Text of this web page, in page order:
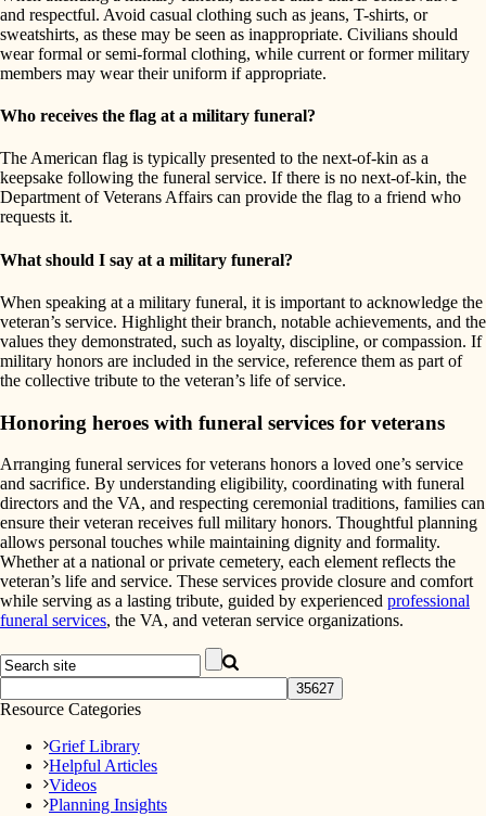
and respectful. Avoid casual clothing such as jeans, T-shirts, or
sweatshirts, as these may be seen as inappropriate. Civilians should
wear formal or semi-formal clothing, while current or former military
members may wear their uniform if appropriate.
Who receives the flag at a military funeral?
The American flag is typically presented to the next-of-kin as a
keepsake following the funeral service. If there is no next-of-kin, the
Department of Veterans Affairs can provide the flag to a friend who
requests it.
What should I say at a military funeral?
When speaking at a military funeral, it is important to acknowledge the
veteran’s service. Highlight their branch, notable achievements, and the
values they demonstrated, such as loyalty, discipline, or compassion. If
military honors are included in the service, reference them as part of
the collective tribute to the veteran’s life of service.
Honoring heroes with funeral services for veterans
Arranging funeral services for veterans honors a loved one’s service
and sacrifice. By understanding eligibility, coordinating with funeral
directors and the VA, and respecting ceremonial traditions, families can
ensure their veteran receives full military honors. Thoughtful planning
allows personal touches while maintaining dignity and formality.
Whether at a national or private cemetery, each element reflects the
veteran’s life and service. These services provide closure and comfort
while serving as a lasting tribute, guided by experienced professional
funeral services, the VA, and veteran service organizations.
Resource Categories
Grief Library
Helpful Articles
Videos
Planning Insights